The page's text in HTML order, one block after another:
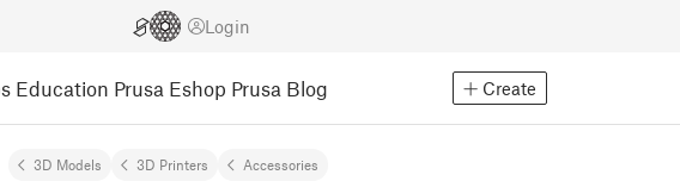
Login
Education Prusa Eshop Prusa Blog Create
3D Models 3D Printers Accessories